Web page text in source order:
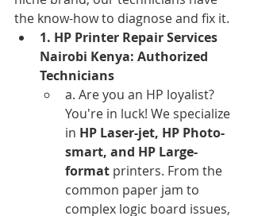
the know-how to diagnose and fix it.
1. HP Printer Repair Services
Nairobi Kenya: Authorized
Technicians
a. Are you an HP loyalist?
You're in luck! We specialize
in HP Laser-jet, HP Photo-
smart, and HP Large-
format printers. From the
common paper jam to
complex logic board issues,